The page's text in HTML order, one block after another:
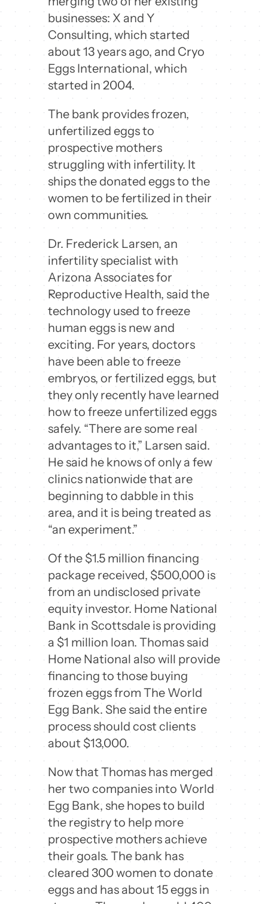
businesses: X and Y
Consulting, which started
about 13 years ago, and Cryo
Eggs International, which
started in 2004.
The bank provides frozen,
unfertilized eggs to
prospective mothers
struggling with infertility. It
ships the donated eggs to the
women to be fertilized in their
own communities.
Dr. Frederick Larsen, an
infertility specialist with
Arizona Associates for
Reproductive Health, said the
technology used to freeze
human eggs is new and
exciting. For years, doctors
have been able to freeze
embryos, or fertilized eggs, but
they only recently have learned
how to freeze unfertilized eggs
safely. “There are some real
advantages to it,” Larsen said.
He said he knows of only a few
clinics nationwide that are
beginning to dabble in this
area, and it is being treated as
“an experiment.”
Of the $1.5 million financing
package received, $500,000 is
from an undisclosed private
equity investor. Home National
Bank in Scottsdale is providing
a $1 million loan. Thomas said
Home National also will provide
financing to those buying
frozen eggs from The World
Egg Bank. She said the entire
process should cost clients
about $13,000.
Now that Thomas has merged
her two companies into World
Egg Bank, she hopes to build
the registry to help more
prospective mothers achieve
their goals. The bank has
cleared 300 women to donate
eggs and has about 15 eggs in